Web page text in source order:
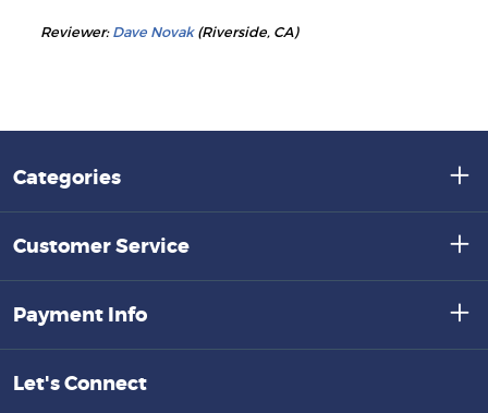
Reviewer: Dave Novak (Riverside, CA)
Categories
Customer Service
Payment Info
Let's Connect